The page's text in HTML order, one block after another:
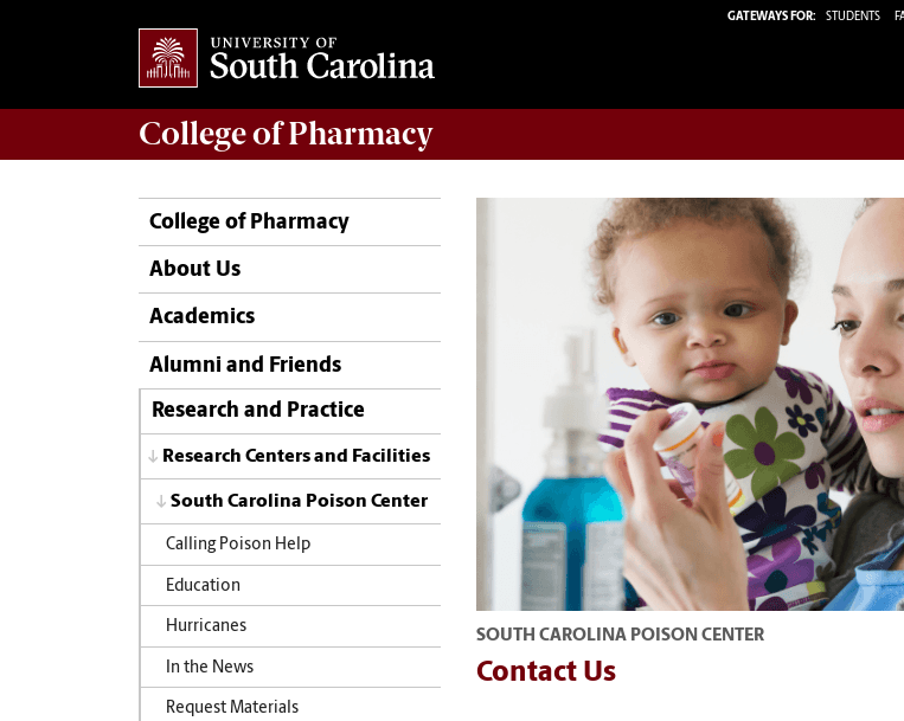
GATEWAYS FOR: STUDENTS
College ofPharmacy
College of Pharmacy
About Us
Academics
Alumni and Friends
Research and Practice
Research Centers and Facilities
South Carolina Poison Center
Calling Poison Help
Education
Hurricanes
In the News
Request Materials
SOUTH CAROLINA POISON CENTER
Contact Us